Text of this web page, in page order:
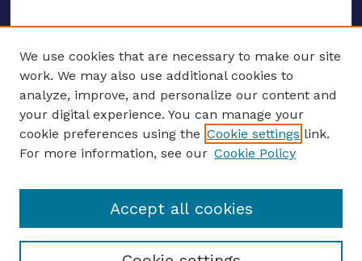
ENTER SEARCH TERMS
Enter search terms:
Select context to search:
We use cookies that are necessary to make our site
work. We may also use additional cookies to
analyze, improve, and personalize our content and
your digital experience. You can manage your
cookie preferences using the Cookie settings link.
For more information, see our Cookie Policy
Accept all cookies